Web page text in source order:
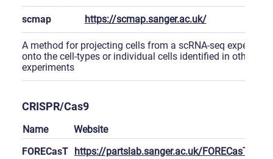
scmap https://scmap.sanger.ac.uk/
A method for projecting cells from a scRNA-seq
onto the cell-types or individual cells identified in other
experiments
CRISPR/Cas9
Name
Website
FORECasT https://partslab.sanger.ac.uk/FORECasT